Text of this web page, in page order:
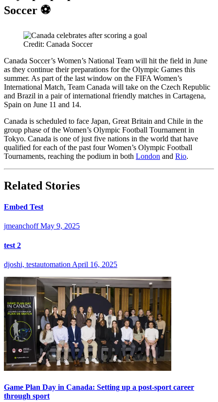
Soccer ⚽️
Credit: Canada Soccer
Canada Soccer’s Women’s National Team will hit the field in June
as they continue their preparations for the Olympic Games this
summer. As part of the last window on the FIFA Women’s
International Match, Team Canada will take on the Czech Republic
and Brazil in a pair of international friendly matches in Cartagena,
Spain on June 11 and 14.
Canada is scheduled to face Japan, Great Britain and Chile in the
group phase of the Women’s Olympic Football Tournament in
Tokyo. Canada is one of just five nations in the world that have
qualified for each of the past four Women’s Olympic Football
Tournaments, reaching the podium in both London and Rio.
Related Stories
Embed Test
jmeanchoff May 9, 2025
test 2
djoshi, testautomation April 16, 2025
Game Plan Day in Canada: Setting up a post-sport career
through sport